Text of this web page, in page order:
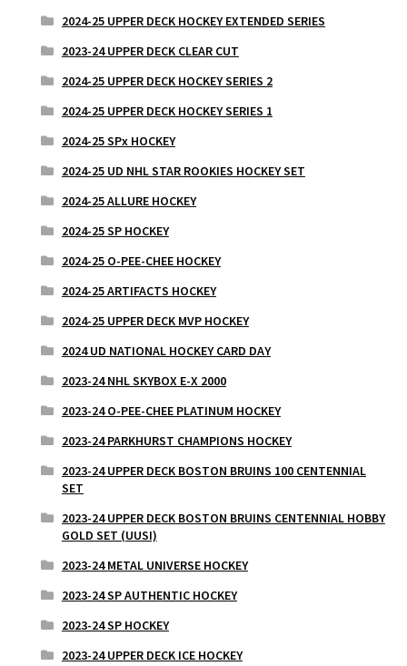
2024-25 UPPER DECK HOCKEY EXTENDED SERIES
2023-24 UPPER DECK CLEAR CUT
2024-25 UPPER DECK HOCKEY SERIES 2
2024-25 UPPER DECK HOCKEY SERIES 1
2024-25 SPx HOCKEY
2024-25 UD NHL STAR ROOKIES HOCKEY SET
2024-25 ALLURE HOCKEY
2024-25 SP HOCKEY
2024-25 O-PEE-CHEE HOCKEY
2024-25 ARTIFACTS HOCKEY
2024-25 UPPER DECK MVP HOCKEY
2024 UD NATIONAL HOCKEY CARD DAY
2023-24 NHL SKYBOX E-X 2000
2023-24 O-PEE-CHEE PLATINUM HOCKEY
2023-24 PARKHURST CHAMPIONS HOCKEY
2023-24 UPPER DECK BOSTON BRUINS 100 CENTENNIAL
SET
2023-24 UPPER DECK BOSTON BRUINS CENTENNIAL HOBBY
GOLD SET (UUSI)
2023-24 METAL UNIVERSE HOCKEY
2023-24 SP AUTHENTIC HOCKEY
2023-24 SP HOCKEY
2023-24 UPPER DECK ICE HOCKEY